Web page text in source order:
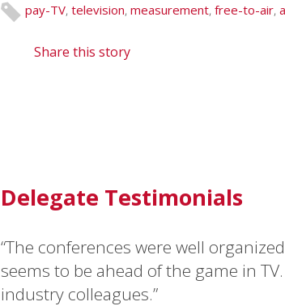
pay-TV, television, measurement, free-to-air,
Share this story
Delegate Testimonials
“The conferences were well
seems to be ahead of the game in
industry colleagues.”
“I recommendasi conferences to
Robert Ruud, Consultant, 3M3A, Norway